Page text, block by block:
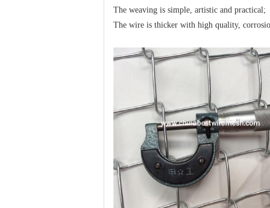
The weaving is simple, artistic and practical;
The wire is thicker with high quality,